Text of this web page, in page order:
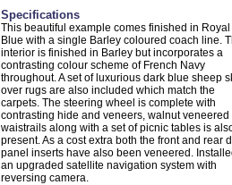
Specifications
This beautiful example comes finished in Royal
Blue with a single Barley coloured coach line.
interior is finished in Barley but incorporates a
contrasting colour scheme of French Navy
throughout. A set of luxurious dark blue sheep
over rugs are also included which match the
carpets. The steering wheel is complete with
contrasting hide and veneers, walnut veneered
waistrails along with a set of picnic tables is
present. As a cost extra both the front and rear
panel inserts have also been veneered.
an upgraded satellite navigation system with
reversing camera.